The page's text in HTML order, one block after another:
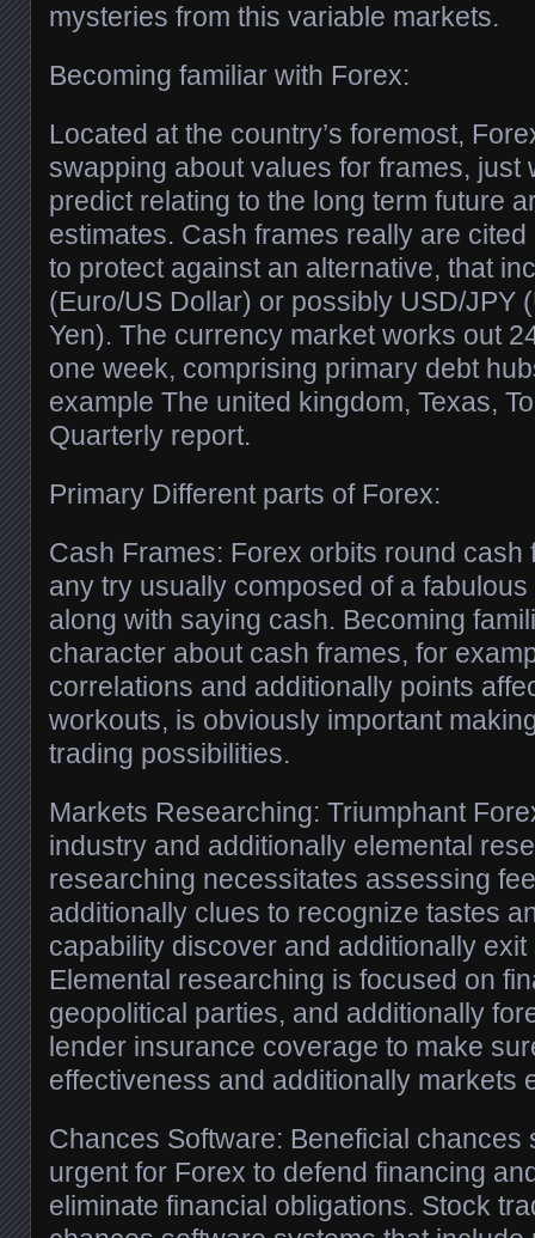
mysteries from this variable markets.
Becoming familiar with Forex:
Located at the country’s foremost,
swapping about values for frames, just
predict relating to the long term future
estimates. Cash frames really are
to protect against an alternative, that
(Euro/US Dollar) or possibly USD/JPY
Yen). The currency market works out
one week, comprising primary debt
example The united kingdom, Texas,
Quarterly report.
Primary Different parts of Forex:
Cash Frames: Forex orbits round cash
any try usually composed of a
along with saying cash. Becoming
character about cash frames, for
correlations and additionally points
workouts, is obviously important
trading possibilities.
Markets Researching: Triumphant
industry and additionally elemental
researching necessitates assessing
additionally clues to recognize tastes
capability discover and additionally
Elemental researching is focused on
geopolitical parties, and additionally
lender insurance coverage to make
effectiveness and additionally markets
Chances Software: Beneficial chances
urgent for Forex to defend financing
eliminate financial obligations. Stock